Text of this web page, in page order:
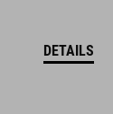
DETAILS